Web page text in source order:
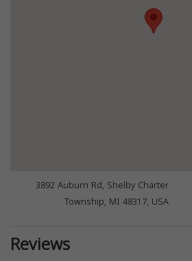
3892 Auburn Rd, Shelby Charter
Township, MI 48317, USA
Reviews